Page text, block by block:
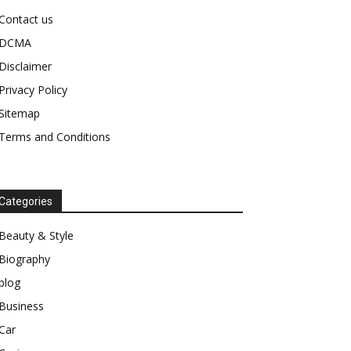
us
Policy
and Conditions
& Style